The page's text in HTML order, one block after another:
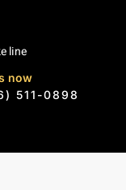
line
now
511-0898